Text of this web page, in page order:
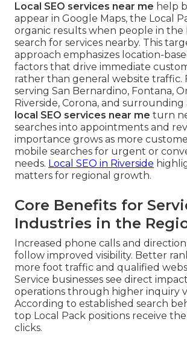
Local SEO services near me help
appear in Google Maps, the Local
organic results when people in the
search for services nearby. This
approach emphasizes location-
factors that drive immediate
rather than general website traffic.
serving San Bernardino, Fontana,
Riverside, Corona, and surrounding
local SEO services near me turn
searches into appointments and
importance grows as more
mobile searches for urgent or
needs. Local SEO in Riverside
matters for regional growth.
Core Benefits for
Industries in the
Increased phone calls and
follow improved visibility. Better
more foot traffic and qualified
Service businesses see direct
operations through higher inquiry
According to established search
top Local Pack positions receive
clicks.